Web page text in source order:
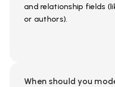
and relationship fields
or authors).
When should you